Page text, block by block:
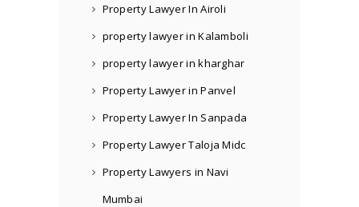
Property Lawyer In Airoli
property lawyer in Kalamboli
property lawyer in kharghar
Property Lawyer in Panvel
Property Lawyer In Sanpada
Property Lawyer Taloja Midc
Property Lawyers in Navi
Mumbai